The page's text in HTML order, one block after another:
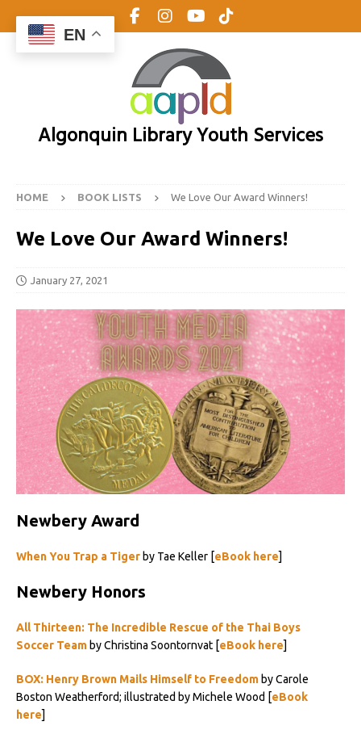
Algonquin Library Youth Services
HOME BOOK LISTS We Love Our Award Winners!
We Love Our Award Winners!
January 27, 2021
Newbery Award
When You Trap a Tigerby Tae Keller [eBook here]
Newbery Honors
All Thirteen: The Incredible Rescue of the Thai Boys
Soccer Teamby Christina Soontornvat [eBook here]
BOX: Henry Brown Mails Himself to Freedomby Carole
Boston Weatherford; illustrated by Michele Wood [eBook
here]
EN